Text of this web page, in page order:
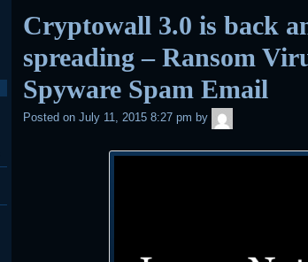
Cryptowall 3.0 is back
spreading – Ransom
Spyware Spam Email
Posted on July 11, 2015 8:27 pm by